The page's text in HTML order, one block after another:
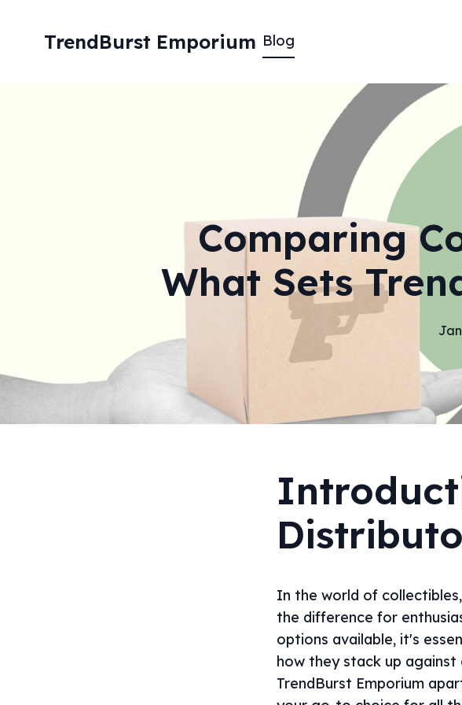
TrendBurst Emporium Blog
Comparing
What Sets
In the world of
the difference for
options available, it's
how they stack up against
TrendBurst Emporium